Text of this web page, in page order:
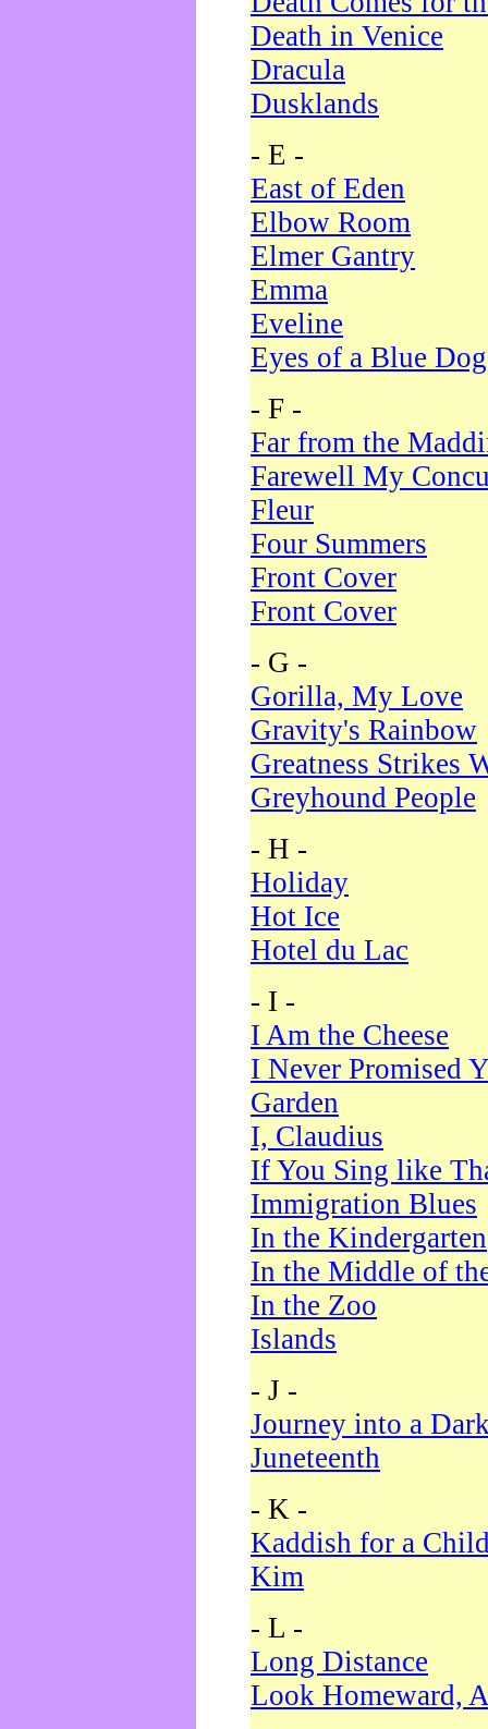
Death in Venice
Dracula
Dusklands
- E -
East of Eden
Elbow Room
Elmer Gantry
Emma
Eveline
Eyes of a Blue Dog
- F -
Far from the
Farewell My
Fleur
Four Summers
Front Cover
Front Cover
- G -
Gorilla, My Love
Gravity's Rainbow
Greatness Strikes
Greyhound People
- H -
Holiday
Hot Ice
Hotel du Lac
- I -
I Am the Cheese
I Never Promised
Garden
I, Claudius
If You Sing like
Immigration Blues
In the Kindergarten
In the Middle of
In the Zoo
Islands
- J -
Journey into a
Juneteenth
- K -
Kaddish for a
Kim
- L -
Long Distance
Look Homeward,